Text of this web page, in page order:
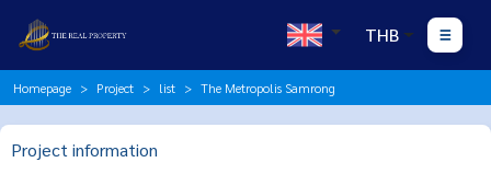
THB
Homepage Project list The Metropolis Samrong
Project information